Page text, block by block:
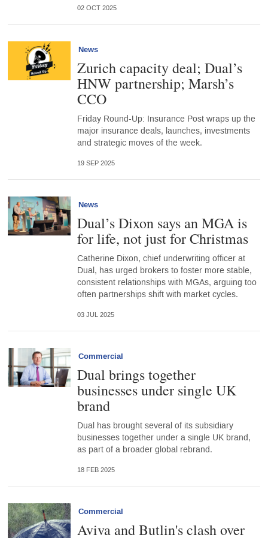
02 OCT 2025
News
Zurich capacity deal; Dual’s
HNW partnership; Marsh’s
CCO
Friday Round-Up: Insurance Post wraps up the
major insurance deals, launches, investments
and strategic moves of the week.
19 SEP 2025
News
Dual’s Dixon says an MGA is
for life, not just for Christmas
Catherine Dixon, chief underwriting officer at
Dual, has urged brokers to foster more stable,
consistent relationships with MGAs, arguing too
often partnerships shift with market cycles.
03 JUL 2025
Commercial
Dual brings together
businesses under single UK
brand
Dual has brought several of its subsidiary
businesses together under a single UK brand,
as part of a broader global rebrand.
18 FEB 2025
Commercial
Aviva and Butlin's clash over